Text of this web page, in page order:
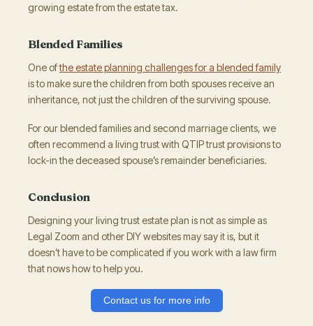
growing estate from the estate tax.
Blended Families
One ofthe estate planning challenges for a blended family
is to make sure the children from both spouses receive an
inheritance, not just the children of the surviving spouse.
For our blended families and second marriage clients, we
often recommend a living trust with QTIP trust provisions to
lock-in the deceased spouse’s remainder beneficiaries.
Conclusion
Designing your living trust estate plan is not as simple as
Legal Zoom and other DIY websites may say it is, but it
doesn’t have to be complicated if you work with a law firm
that nows how to help you.
Contact us for more info